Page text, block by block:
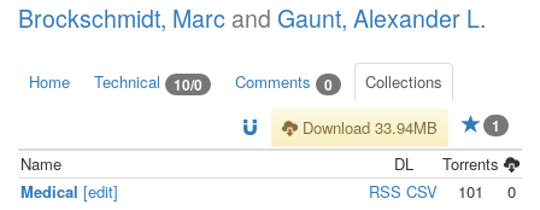
Brockschmidt, Marc and Gaunt, Alexander L.
Home Technical 10/0 Comments 0 Collections
1
Download 33.94MB
Name
DL
Torrents
Medical [edit] RSS CSV 101 0